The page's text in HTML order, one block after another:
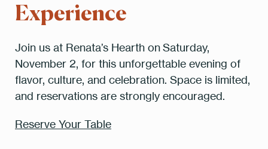
Experience
Join us at Renata’s Hearth on Saturday,
November 2, for this unforgettable evening of
flavor, culture, and celebration. Space is limited,
and reservations are strongly encouraged.
Reserve Your Table